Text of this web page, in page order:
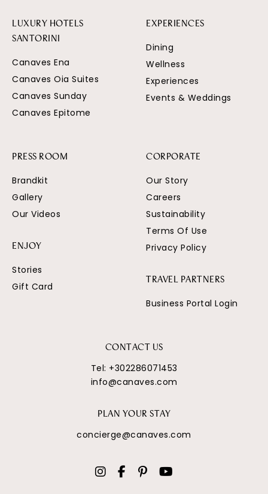
LUXURY HOTELS
SANTORINI
Canaves Ena
Canaves Oia Suites
Canaves Sunday
Canaves Epitome
EXPERIENCES
Dining
Wellness
Experiences
Events & Weddings
PRESS ROOM
Brandkit
Gallery
Our Videos
ENJOY
Stories
Gift Card
CORPORATE
Our Story
Careers
Sustainability
Terms Of Use
Privacy Policy
TRAVEL PARTNERS
Business Portal Login
CONTACT US
Tel: +302286071453
info@canaves.com
PLAN YOUR STAY
concierge@canaves.com